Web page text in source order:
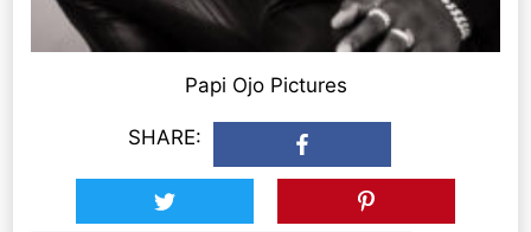
Papi Ojo Pictures
SHARE: